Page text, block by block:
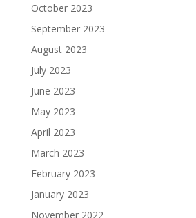
October 2023
September 2023
August 2023
July 2023
June 2023
May 2023
April 2023
March 2023
February 2023
January 2023
November 2022